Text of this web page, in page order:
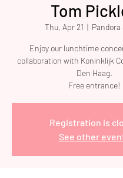
Tom
Thu, Apr 21
  |
Pandora
Enjoy our lunchtime
collaboration with Koninklijk
Den Haag.
Free entrance!
Registration is
See other